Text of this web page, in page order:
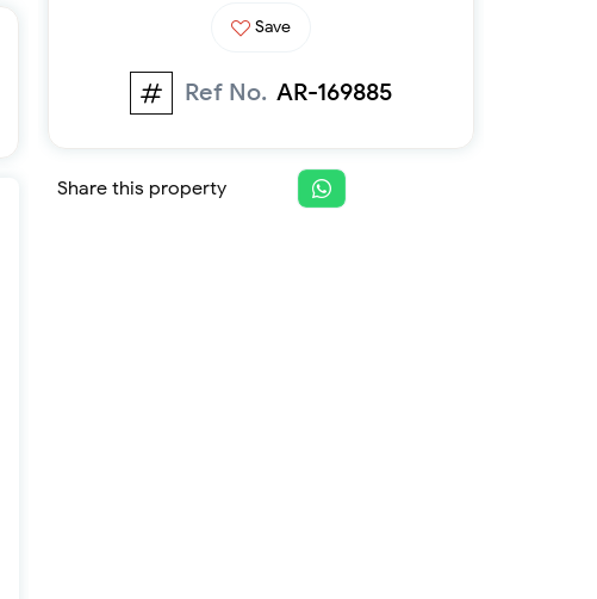
Offers
Save
Ref No. AR-169885
Share this property